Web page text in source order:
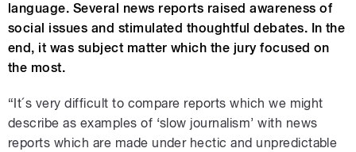
language. Several news reports raised awareness of
social issues and stimulated thoughtful debates. In the
end, it was subject matter which the jury focused on
the most.
“It´s very difficult to compare reports which we might
describe as examples of ‘slow journalism’ with news
reports which are made under hectic and unpredictable